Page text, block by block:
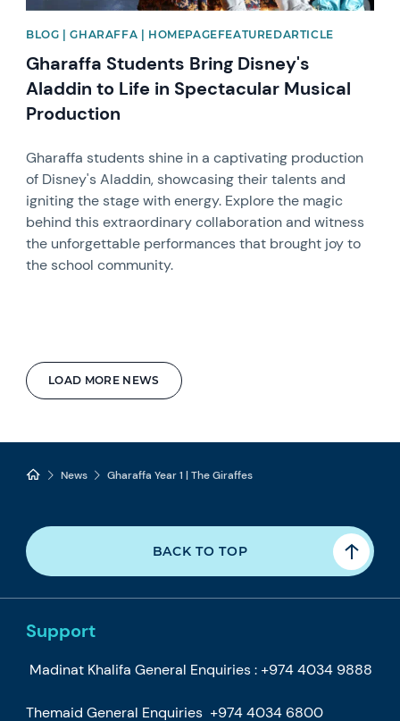
LOAD MORE NEWS
BLOG | GHARAFFA | HOMEPAGEFEATUREDARTICLE
Gharaffa Students Bring Disney's
Aladdin to Life in Spectacular Musical
Production
Gharaffa students shine in a captivating production
of Disney's Aladdin, showcasing their talents and
igniting the stage with energy. Explore the magic
behind this extraordinary collaboration and witness
the unforgettable performances that brought joy to
the school community.
News Gharaffa Year 1 | The Giraffes
BACK TO TOP
Support
Madinat Khalifa General Enquiries : +974 4034 9888
Themaid General Enquiries +974 4034 6800